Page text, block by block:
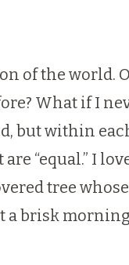
of the world.
What if I
within
“equal.” I
tree
brisk